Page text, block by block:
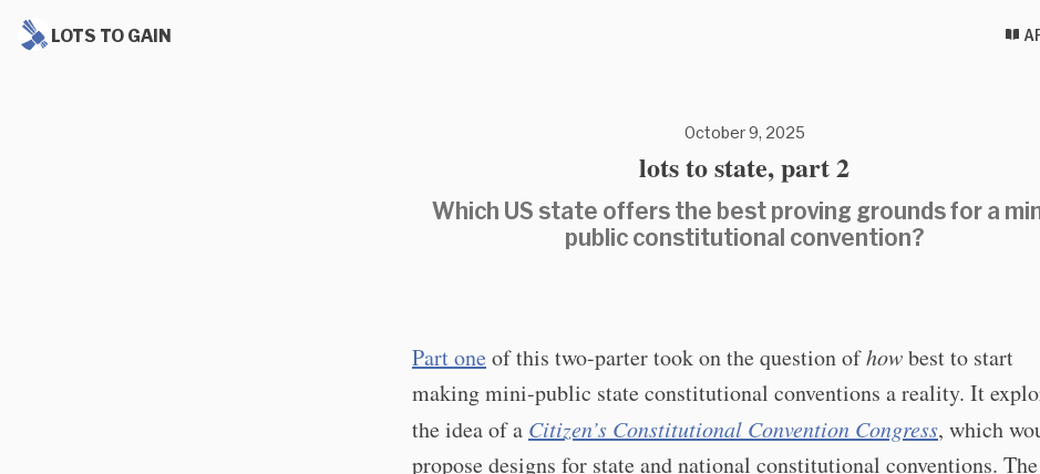
LOTS TO GAIN
October 9, 2025
lots to state, part 2
Which US state offers the best proving grounds for a
public constitutional convention?
Part oneof this two-parter took on the question ofhowbest to start
making mini-public state constitutional conventions a reality. It
the idea of a Citizen’s Constitutional Convention Congress, which
propose designs for state and national constitutional conventions. The